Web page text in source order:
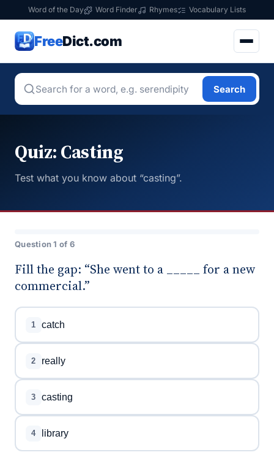
Word of the Day Word Finder Rhymes Vocabulary Lists
FreeDict.com
Search
Quiz: Casting
Test what you know about “casting”.
Question 1 of 6
Fill the gap: “She went to a _____ for a new
commercial.”
1 catch
2 really
3 casting
4 library